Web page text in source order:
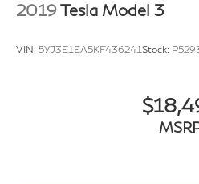
2019Tesla Model 3
VIN: 5YJ3E1EA5KF436241Stock: